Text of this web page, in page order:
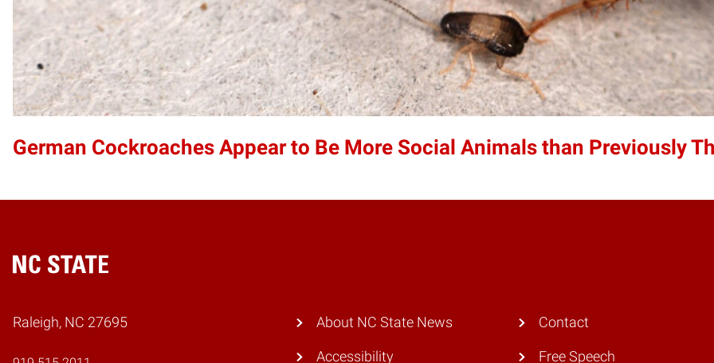
German Cockroaches Appear to Be More Social Animals than Previously
Home
Raleigh, NC 27695 About NC State News
Accessibility
Contact
Free Speech